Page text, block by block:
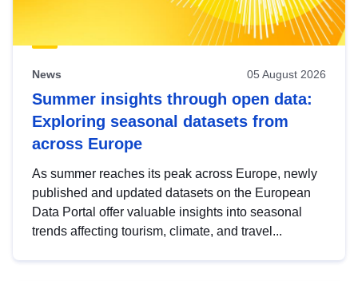
News 05 August 2026
Summer insights through open data:
Exploring seasonal datasets from
across Europe
As summer reaches its peak across Europe, newly
published and updated datasets on the European
Data Portal offer valuable insights into seasonal
trends affecting tourism, climate, and travel...